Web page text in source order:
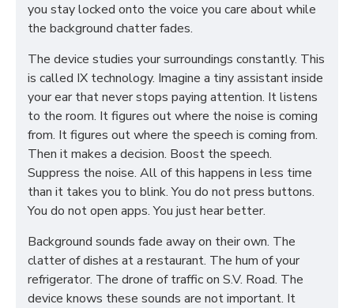
you stay locked onto the voice you care about while
the background chatter fades.
The device studies your surroundings constantly. This
is called IX technology. Imagine a tiny assistant inside
your ear that never stops paying attention. It listens
to the room. It figures out where the noise is coming
from. It figures out where the speech is coming from.
Then it makes a decision. Boost the speech.
Suppress the noise. All of this happens in less time
than it takes you to blink. You do not press buttons.
You do not open apps. You just hear better.
Background sounds fade away on their own. The
clatter of dishes at a restaurant. The hum of your
refrigerator. The drone of traffic on S.V. Road. The
device knows these sounds are not important. It